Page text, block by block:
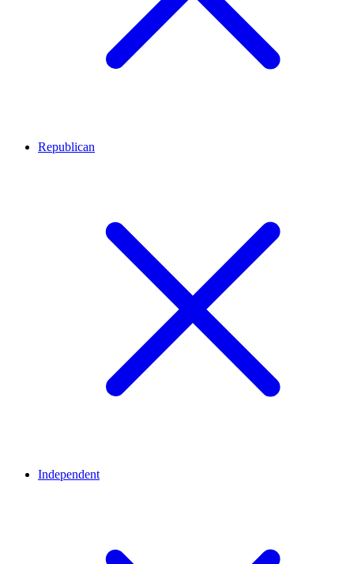
Republican
Independent